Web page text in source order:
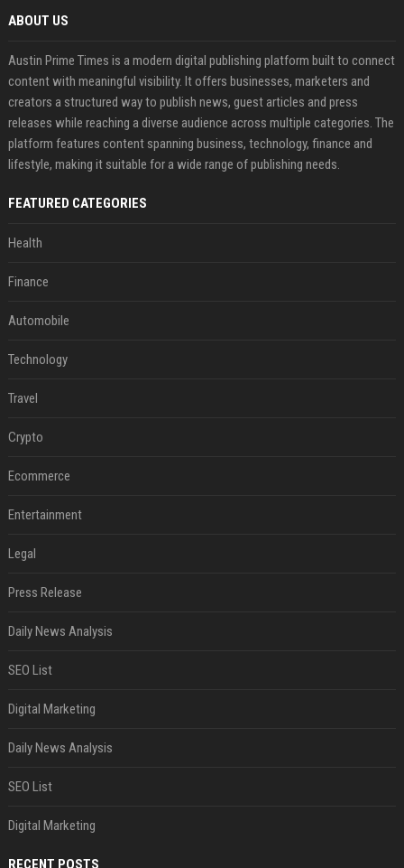
ABOUT US
Austin Prime Times is a modern digital publishing platform built to connect
content with meaningful visibility. It offers businesses, marketers and
creators a structured way to publish news, guest articles and press
releases while reaching a diverse audience across multiple categories. The
platform features content spanning business, technology, finance and
lifestyle, making it suitable for a wide range of publishing needs.
FEATURED CATEGORIES
Health
Finance
Automobile
Technology
Travel
Crypto
Ecommerce
Entertainment
Legal
Press Release
Daily News Analysis
SEO List
Digital Marketing
Daily News Analysis
SEO List
Digital Marketing
RECENT POSTS